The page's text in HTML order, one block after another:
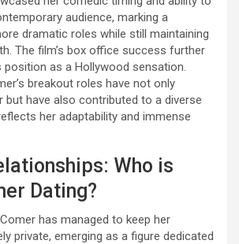
audience, marking a
dramatic roles while still maintaining
The film’s box office success further
position as a Hollywood sensation.
breakout roles have not only
but have also contributed to a diverse
her adaptability and immense
Who is
Dating?
has managed to keep her
private, emerging as a figure dedicated